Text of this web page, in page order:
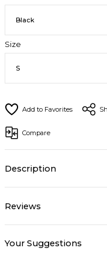
Size
Compare
Description
Reviews
Your Suggestions